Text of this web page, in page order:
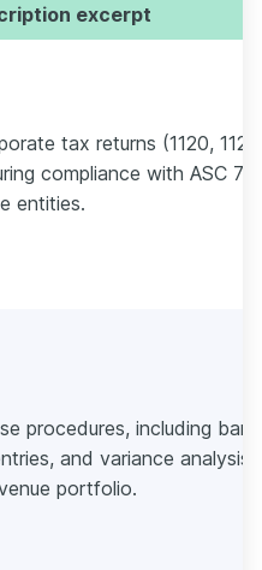
excerpt
tax returns (1120,
compliance with ASC
entities.
procedures, including bank
and variance analysis
portfolio.